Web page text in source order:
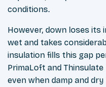
conditions.
However, down loses
wet and takes
insulation fills this gap
PrimaLoft and
even when damp and